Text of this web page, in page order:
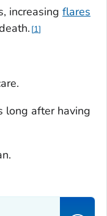
increasing flares
1
long after having